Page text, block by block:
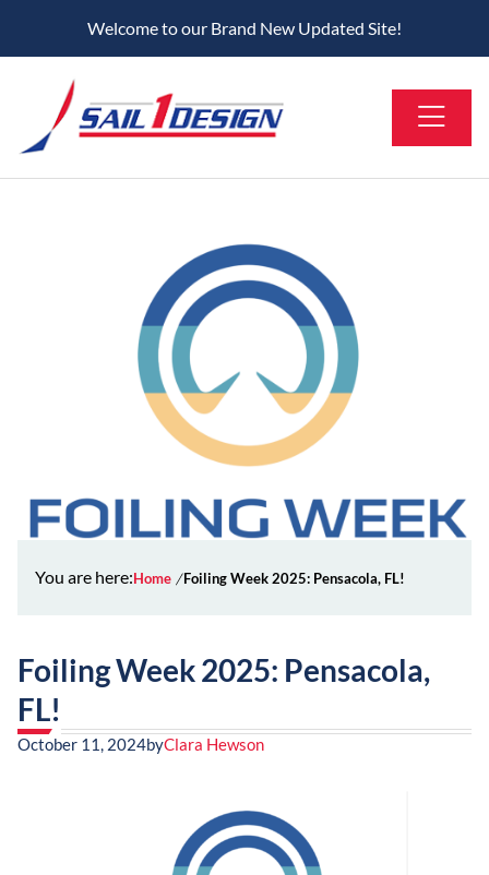
Welcome to our Brand New Updated Site!
You are here:Home Foiling Week 2025: Pensacola, FL!
Foiling Week 2025: Pensacola,
FL!
October 11, 2024byClara Hewson